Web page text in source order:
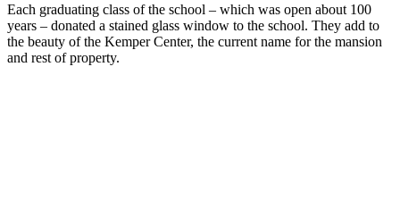
Each graduating class of the school – which was open about 100
years – donated a stained glass window to the school. They add to
the beauty of the Kemper Center, the current name for the mansion
and rest of property.